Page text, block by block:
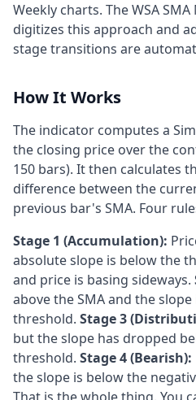
Weekly charts. The WSA
digitizes this approach and
stage transitions are
How It Works
The indicator computes a
the closing price over the
150 bars). It then calculates
difference between the
previous bar's SMA. Four
Stage 1 (Accumulation):
absolute slope is below the
and price is basing sideways.
above the SMA and the
threshold. Stage 3
but the slope has dropped
threshold. Stage 4 (Bearish):
the slope is below the